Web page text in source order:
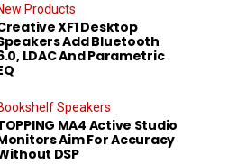
Products
XF1 Desktop
Add Bluetooth
LDAC And Parametric
Speakers
MA4 Active Studio
Aim For Accuracy
DSP